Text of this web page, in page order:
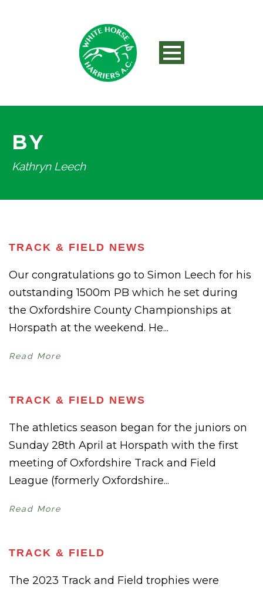
BY
Kathryn Leech
TRACK & FIELD NEWS
Our congratulations go to Simon Leech for his
outstanding 1500m PB which he set during
the Oxfordshire County Championships at
Horspath at the weekend. He...
Read More
TRACK & FIELD NEWS
The athletics season began for the juniors on
Sunday 28th April at Horspath with the first
meeting of Oxfordshire Track and Field
League (formerly Oxfordshire...
Read More
TRACK & FIELD
The 2023 Track and Field trophies were